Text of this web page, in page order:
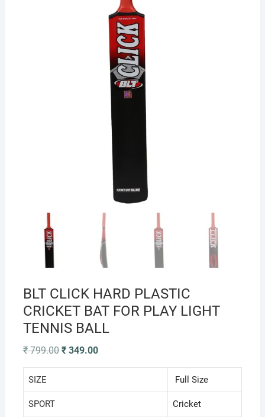
BLT CLICK HARD PLASTIC
CRICKET BAT FOR PLAY LIGHT
TENNIS BALL
₹799.00 Original
was:
₹349.00Current
is:
SIZE Full Size
SPORT ‎Cricket